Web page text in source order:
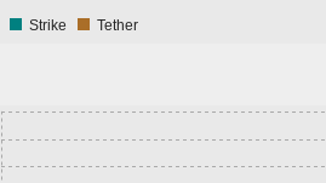
Strike Tether